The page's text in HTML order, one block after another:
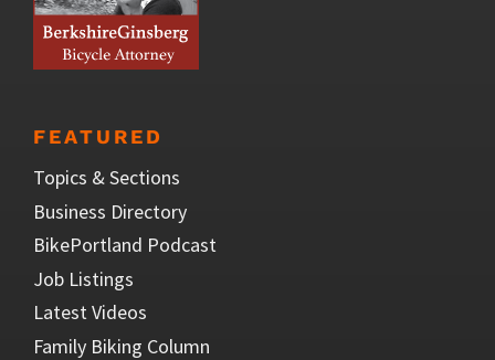
FEATURED
Topics & Sections
Business Directory
BikePortland Podcast
Job Listings
Latest Videos
Family Biking Column